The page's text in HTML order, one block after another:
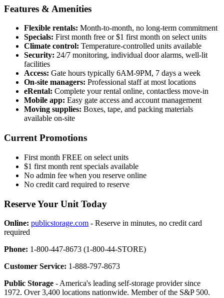
Features & Amenities
Flexible rentals: Month-to-month, no long-term commitment
Specials: First month free or $1 first month on select units
Climate control: Temperature-controlled units available
Security: 24/7 monitoring, individual door alarms, well-lit
facilities
Access: Gate hours typically 6AM-9PM, 7 days a week
On-site managers: Professional staff at most locations
eRental: Complete your rental online, contactless move-in
Mobile app: Easy gate access and account management
Moving supplies: Boxes, tape, and packing materials
available on-site
Current Promotions
First month FREE on select units
$1 first month rent specials available
No admin fee when you reserve online
No credit card required to reserve
Reserve Your Unit Today
Online: publicstorage.com - Reserve in minutes, no credit card
required
Phone: 1-800-447-8673 (1-800-44-STORE)
Customer Service: 1-888-797-8673
Public Storage - America's leading self-storage provider since
1972. Over 3,400 locations nationwide. Member of the S&P 500.